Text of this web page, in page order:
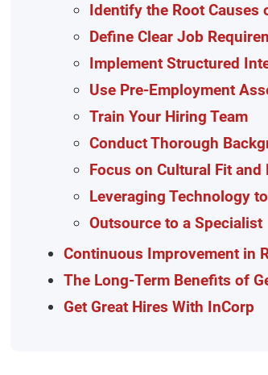
Identify the Root Causes
Define Clear Job
Implement Structured
Use Pre-Employment
Train Your Hiring Team
Conduct Thorough
Focus on Cultural Fit and
Leveraging Technology
Outsource to a Specialist
Continuous Improvement in
The Long-Term Benefits of
Get Great Hires With InCorp